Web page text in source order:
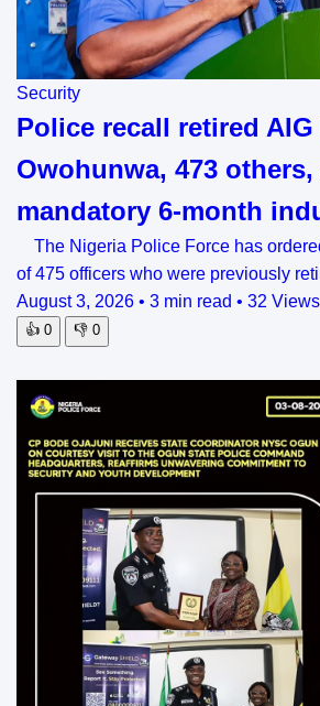
Security
Police recall retired AIG
Owohunwa, 473
mandatory 6-month
The Nigeria Police Force has
of 475 officers who were previously
August 3, 2026 • 3 min read • 32 Views
👍 0 👎 0